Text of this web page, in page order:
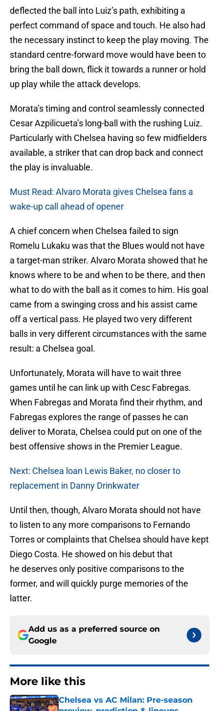
deflected the ball into Luiz’s path, exhibiting a
perfect command of space and touch. He also had
the necessary instinct to keep the play moving. The
standard centre-forward move would have been to
bring the ball down, flick it towards a runner or hold
up play while the attack develops.
Morata’s timing and control seamlessly connected
Cesar Azpilicueta’s long-ball with the rushing Luiz.
Particularly with Chelsea having so few midfielders
available, a striker that can drop back and connect
the play is invaluable.
Must Read: Alvaro Morata gives Chelsea fans a
wake-up call ahead of opener
A chief concern when Chelsea failed to sign
Romelu Lukaku was that the Blues would not have
a target-man striker. Alvaro Morata showed that he
knows where to be and when to be there, and then
what to do with the ball as it comes to him. His goal
came from a swinging cross and his assist came
off a vertical pass. He played two very different
balls in very different circumstances with the same
result: a Chelsea goal.
Unfortunately, Morata will have to wait three
games until he can link up with Cesc Fabregas.
When Fabregas and Morata find their rhythm, and
Fabregas explores the range of passes he can
deliver to Morata, Chelsea could put on one of the
best offensive shows in the Premier League.
Next: Chelsea loan Lewis Baker, no closer to
replacement in Danny Drinkwater
Until then, though, Alvaro Morata should not have
to listen to any more comparisons to Fernando
Torres or complaints that Chelsea should have kept
Diego Costa. He showed on his debut that
he deserves only positive comparisons to the
former, and will quickly purge memories of the
latter.
Add us as a preferred source on
Google
More like this
Chelsea vs AC Milan: Pre-season